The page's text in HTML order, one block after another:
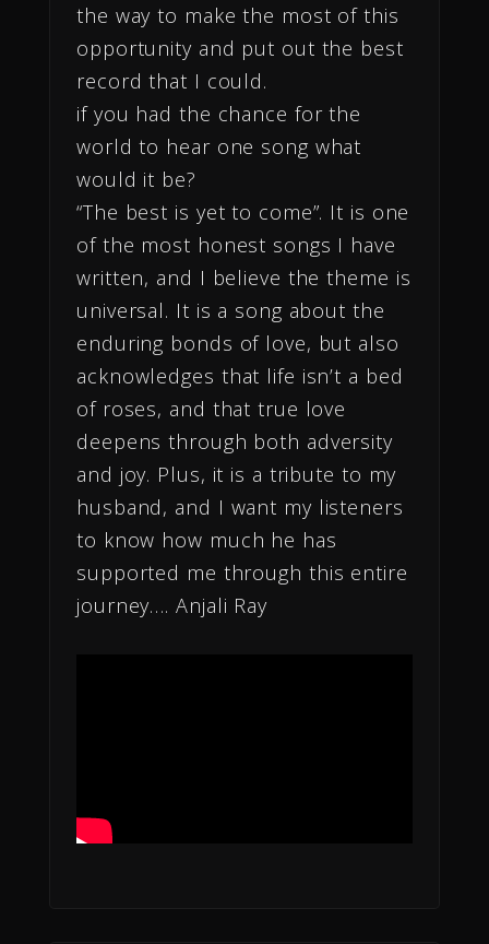
the way to make the most of this
opportunity and put out the best
record that I could.
if you had the chance for the
world to hear one song what
would it be?
“The best is yet to come”. It is one
of the most honest songs I have
written, and I believe the theme is
universal. It is a song about the
enduring bonds of love, but also
acknowledges that life isn’t a bed
of roses, and that true love
deepens through both adversity
and joy. Plus, it is a tribute to my
husband, and I want my listeners
to know how much he has
supported me through this entire
journey…. Anjali Ray